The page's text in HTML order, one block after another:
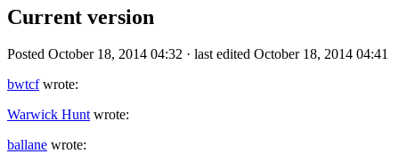
Current version
Posted October 18, 2014 04:32 · last edited October 18, 2014 04:41
bwtcfwrote:
Warwick Huntwrote:
ballane wrote: